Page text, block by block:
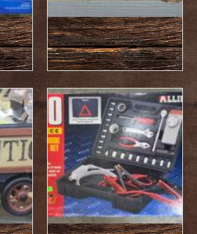
Featured Items :
March 14, 2025